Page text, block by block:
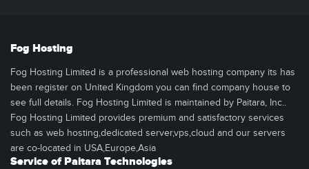
Fog Hosting
Fog Hosting Limited is a professional web hosting company its has
been register on United Kingdom you can find company house to
see full details. Fog Hosting Limited is maintained by Paitara, Inc..
Fog Hosting Limited provides premium and satisfactory services
such as web hosting,dedicated server,vps,cloud and our servers
are co-located in USA,Europe,Asia
Service of Paitara Technologies